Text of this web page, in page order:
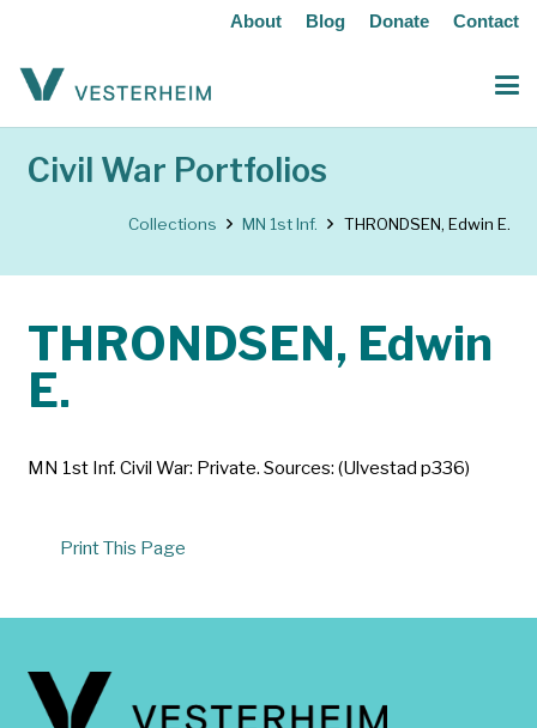
About Blog Donate Contact
Civil War Portfolios
Collections MN 1st Inf. THRONDSEN, Edwin E.
THRONDSEN, Edwin
E.
MN 1st Inf. Civil War: Private. Sources: (Ulvestad p336)
Print This Page